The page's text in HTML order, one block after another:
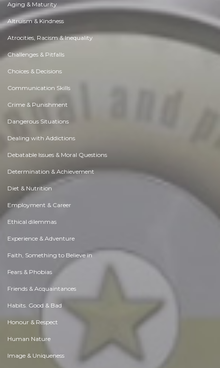
Aging & Maturity
Altruism & Kindness
Atrocities, Racism & Inequality
Challenges & Pitfalls
Choices & Decisions
Communication Skills
Crime & Punishment
Dangerous Situations
Dealing with Addictions
Debatable Issues & Moral Questions
Determination & Achievement
Diet & Nutrition
Employment & Career
Ethical dilemmas
Experience & Adventure
Faith, Something to Believe in
Fears & Phobias
Friends & Acquaintances
Habits. Good & Bad
Honour & Respect
Human Nature
Image & Uniqueness